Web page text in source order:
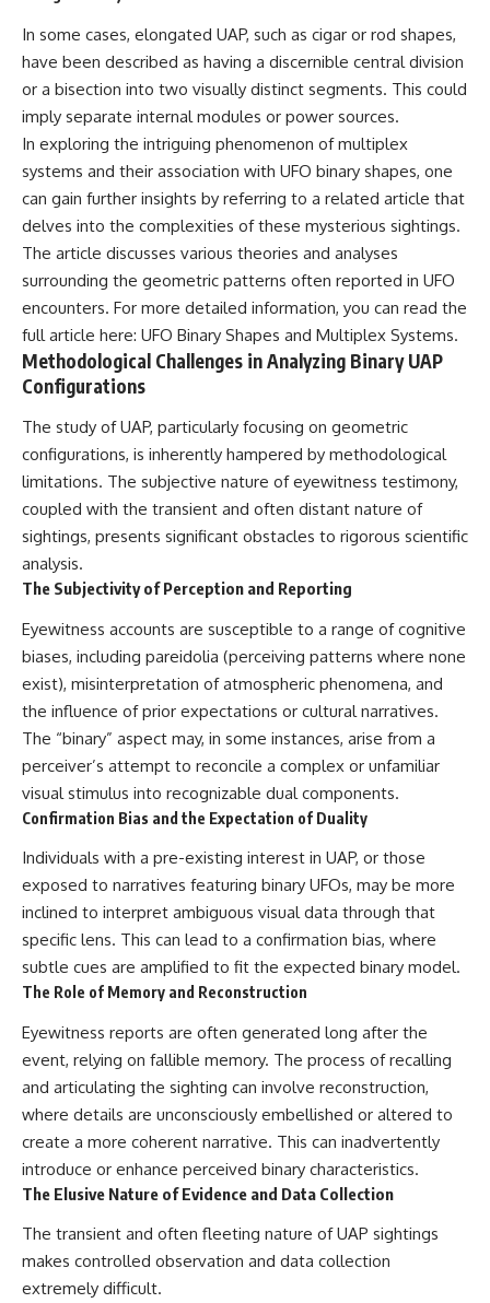
previous interstellar visitors
such as **'Oumuamua** and
3I/ATLAS in a broader context of
known interstellar objects.
We also examine how
researchers like **Avi Loeb**
have contributed to discussions
around **scientific
anomalies**, and how the
scientific process distinguishes
between **evidence and
interpretation** when
evaluating unusual
observations.
---
▶ **[Insert your most recent X-
File Findings video]**
▶ **[Insert another related
investigation]**
---
based investigations into
scientific mysteries, historical
cases, and unexplained
phenomena.
https://www.youtube.com/@X-
FileFindings?
sub_confirmation=1]
#3IATLAS #InterstellarObject
#SolarSystem #NASA
#Oumuamua #Borisov #AviLoeb
#ScienceDocumentary #Space
New Testimony
**36:45** — What the Evidence
Varginha UFO Incident
---
## Sources Referenced
• IPM 18/97 — Brazilian Military
Police Inquiry (STM
ARQUIMEDES Archive)
• Informe 018/COMZAE-2 —
Brazilian Air Force Intelligence
Report (1971)
• TV Alterosa / SBT — February
1, 1996 Broadcast
• Estado de Minas — February
2, 1996 Article
• The Wall Street Journal —
June 28, 1996 Coverage
• National Press Club,
Washington, D.C. — January 20,
2026 Event
Brazil — January 6, 2026
🔔 **Subscribe for new
evidence-based
https://www.youtube.com/@X-
FileFindings?
sub_confirmation=1
---
About this documentary
often called Brazil's Roswell,
remains one of the world's most
debated UFO cases. This
investigation examines the
events that unfolded in
including the eyewitness
testimony of the three young
women, the official Brazilian
military inquiry, reports of
military and emergency activity,
hospital allegations, and the
death of police officer Marco
Chereze.
records, contemporaneous
news coverage, public
In some cases, elongated UAP, such as cigar or rod shapes,
have been described as having a discernible central division
or a bisection into two visually distinct segments. This could
imply separate internal modules or power sources.
In exploring the intriguing phenomenon of multiplex
systems and their association with UFO binary shapes, one
can gain further insights by referring to a related article that
delves into the complexities of these mysterious sightings.
The article discusses various theories and analyses
surrounding the geometric patterns often reported in UFO
encounters. For more detailed information, you can read the
full article here: UFO Binary Shapes and Multiplex Systems.
Methodological Challenges in Analyzing Binary UAP
Configurations
The study of UAP, particularly focusing on geometric
configurations, is inherently hampered by methodological
limitations. The subjective nature of eyewitness testimony,
coupled with the transient and often distant nature of
sightings, presents significant obstacles to rigorous scientific
analysis.
The Subjectivity of Perception and Reporting
Eyewitness accounts are susceptible to a range of cognitive
biases, including pareidolia (perceiving patterns where none
exist), misinterpretation of atmospheric phenomena, and
the influence of prior expectations or cultural narratives.
The “binary” aspect may, in some instances, arise from a
perceiver’s attempt to reconcile a complex or unfamiliar
visual stimulus into recognizable dual components.
Confirmation Bias and the Expectation of Duality
Individuals with a pre-existing interest in UAP, or those
exposed to narratives featuring binary UFOs, may be more
inclined to interpret ambiguous visual data through that
specific lens. This can lead to a confirmation bias, where
subtle cues are amplified to fit the expected binary model.
The Role of Memory and Reconstruction
Eyewitness reports are often generated long after the
event, relying on fallible memory. The process of recalling
and articulating the sighting can involve reconstruction,
where details are unconsciously embellished or altered to
create a more coherent narrative. This can inadvertently
introduce or enhance perceived binary characteristics.
The Elusive Nature of Evidence and Data Collection
The transient and often fleeting nature of UAP sightings
makes controlled observation and data collection
extremely difficult.